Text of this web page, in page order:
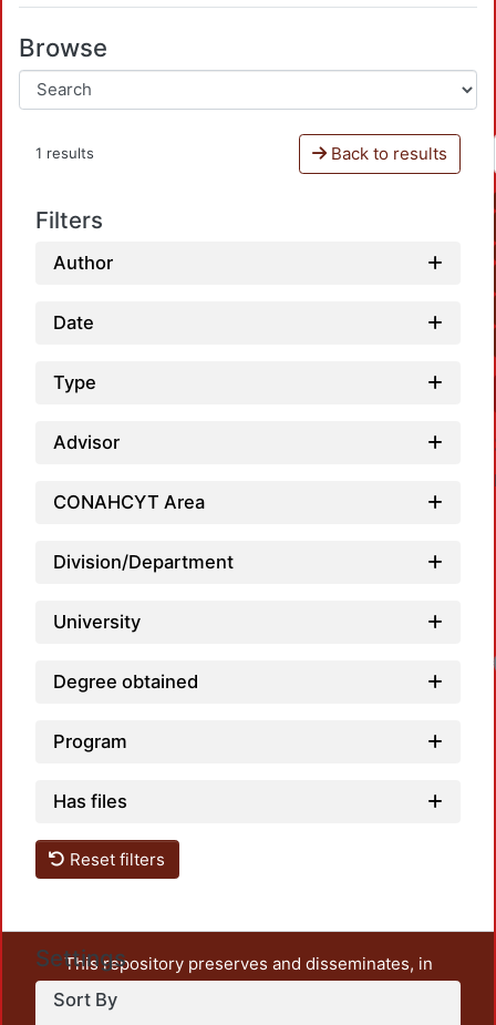
Browse
1 results Back to results
Filters
Author
Date
Type
Advisor
CONAHCYT Area
Division/Department
University
Degree obtained
Program
Has files
Reset filters
Settings
Sort By
This repository preserves and disseminates, in
unrestricted open access, the teaching and research
output of UAM Azcapotzalco. It also includes some